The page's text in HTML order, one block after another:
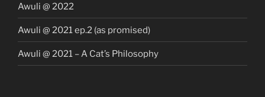
Awuli @ 2022
Awuli @ 2021 ep.2 (as promised)
Awuli @ 2021 – A Cat’s Philosophy